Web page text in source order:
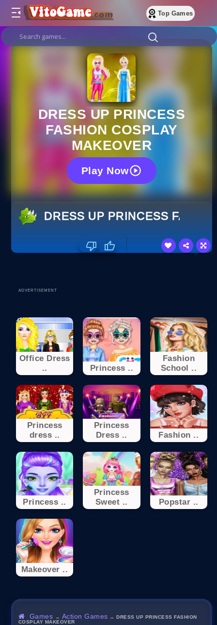
Top Games
DRESS UP PRINCESS
FASHION COSPLAY
MAKEOVER
Play Now
DRESS UP PRINCESS
ADVERTISEMENT
Office Dress
..
Princess ..
Fashion
School ..
Princess
dress ..
Princess
Dress ..
Fashion ..
Princess ..
Princess
Sweet ..
Popstar ..
Makeover ..
Games → Action Games →DRESS UP PRINCESS FASHION
COSPLAY MAKEOVER